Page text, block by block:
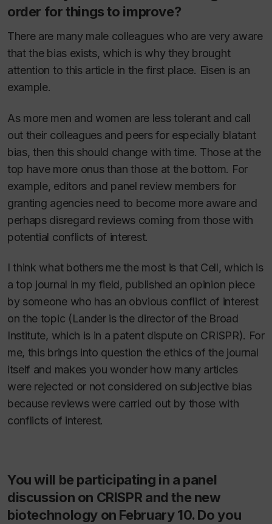
order for things to improve?
There are many male colleagues who are very aware
that the bias exists, which is why they brought
attention to this article in the first place. Eisen is an
example.
As more men and women are less tolerant and call
out their colleagues and peers for especially blatant
bias, then this should change with time. Those at the
top have more onus than those at the bottom. For
example, editors and panel review members for
granting agencies need to become more aware and
perhaps disregard reviews coming from those with
potential conflicts of interest.
I think what bothers me the most is that Cell, which is
a top journal in my field, published an opinion piece
by someone who has an obvious conflict of interest
on the topic (Lander is the director of the Broad
Institute, which is in a patent dispute on CRISPR). For
me, this brings into question the ethics of the journal
itself and makes you wonder how many articles
were rejected or not considered on subjective bias
because reviews were carried out by those with
conflicts of interest.
You will be participating in a panel
discussion on CRISPR and the new
biotechnology on February 10. Do you